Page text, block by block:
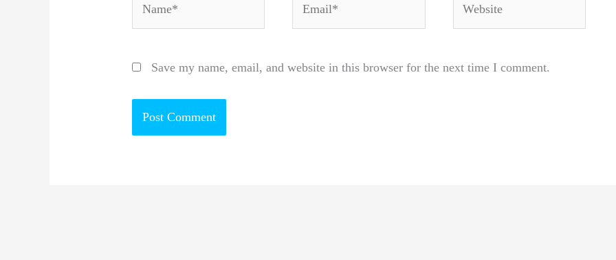
Save my name, email, and website in this browser for the next time I comment.